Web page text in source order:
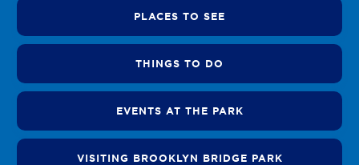
PLACES TO SEE
THINGS TO DO
EVENTS AT THE PARK
VISITING BROOKLYN BRIDGE PARK